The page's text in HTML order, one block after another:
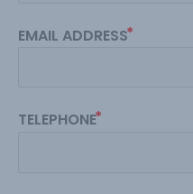
EMAIL ADDRESS
TELEPHONE